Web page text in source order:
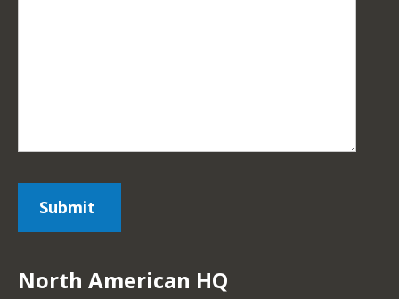
North American HQ